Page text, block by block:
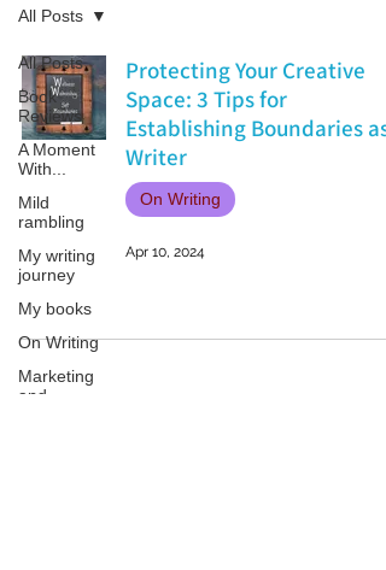
All Posts
Book
Reviews
A Moment
With...
Mild
rambling
My writing
journey
My books
On Writing
Marketing
and
All Posts
Protecting Your Creative
Space: 3 Tips for
Establishing Boundaries as
Writer
On Writing
Apr 10, 2024